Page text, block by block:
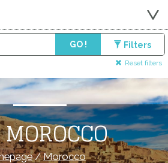
GO ! Filters
Reset filters
/Morocco